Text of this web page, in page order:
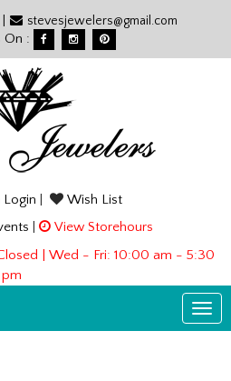
stevesjewelers@gmail.com
On :
Login
Wish List
View Storehours
| Wed - Fri: 10:00 am - 5:30